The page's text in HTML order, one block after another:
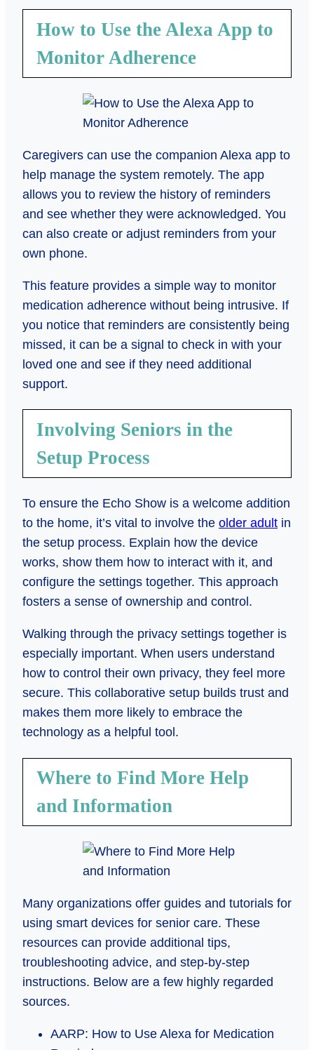
How to Use the Alexa App to
Monitor Adherence
Caregivers can use the companion Alexa app to
help manage the system remotely. The app
allows you to review the history of reminders
and see whether they were acknowledged. You
can also create or adjust reminders from your
own phone.
This feature provides a simple way to monitor
medication adherence without being intrusive. If
you notice that reminders are consistently being
missed, it can be a signal to check in with your
loved one and see if they need additional
support.
Involving Seniors in the
Setup Process
To ensure the Echo Show is a welcome addition
to the home, it’s vital to involve the older adult in
the setup process. Explain how the device
works, show them how to interact with it, and
configure the settings together. This approach
fosters a sense of ownership and control.
Walking through the privacy settings together is
especially important. When users understand
how to control their own privacy, they feel more
secure. This collaborative setup builds trust and
makes them more likely to embrace the
technology as a helpful tool.
Where to Find More Help
and Information
Many organizations offer guides and tutorials for
using smart devices for senior care. These
resources can provide additional tips,
troubleshooting advice, and step-by-step
instructions. Below are a few highly regarded
sources.
AARP: How to Use Alexa for Medication